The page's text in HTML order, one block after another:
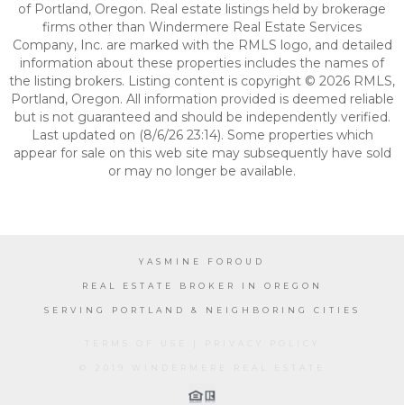
of Portland, Oregon. Real estate listings held by brokerage
firms other than Windermere Real Estate Services
Company, Inc. are marked with the RMLS logo, and detailed
information about these properties includes the names of
the listing brokers. Listing content is copyright © 2026 RMLS,
Portland, Oregon. All information provided is deemed reliable
but is not guaranteed and should be independently verified.
Last updated on (8/6/26 23:14). Some properties which
appear for sale on this web site may subsequently have sold
or may no longer be available.
YASMINE FOROUD
REAL ESTATE BROKER IN OREGON
SERVING PORTLAND & NEIGHBORING CITIES